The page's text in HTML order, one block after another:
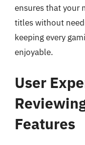
ensures that your
titles without
keeping every
enjoyable.
User
Features